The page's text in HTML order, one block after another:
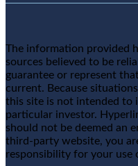
The information provided
sources believed to be
guarantee or represent
current. Because
this site is not intended to
particular investor.
should not be deemed an
third-party website, you
responsibility for your